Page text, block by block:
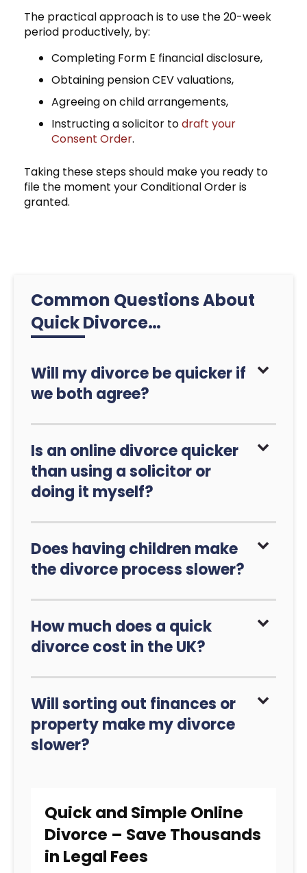
The practical approach is to use the 20-week
period productively, by:
Completing Form E financial disclosure,
Obtaining pension CEV valuations,
Agreeing on child arrangements,
Instructing a solicitor todraft your
Consent Order.
Taking these steps should make you ready to
file the moment your Conditional Order is
granted.
Common Questions About
Quick Divorce…
Will my divorce be quicker if
we both agree?
Is an online divorce quicker
than using a solicitor or
doing it myself?
Does having children make
the divorce process slower?
How much does a quick
divorce cost in the UK?
Will sorting out finances or
property make my divorce
slower?
Quick and Simple Online
Divorce – Save Thousands
in Legal Fees